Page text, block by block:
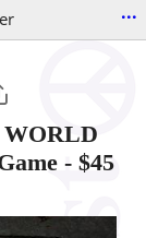
...
- $45